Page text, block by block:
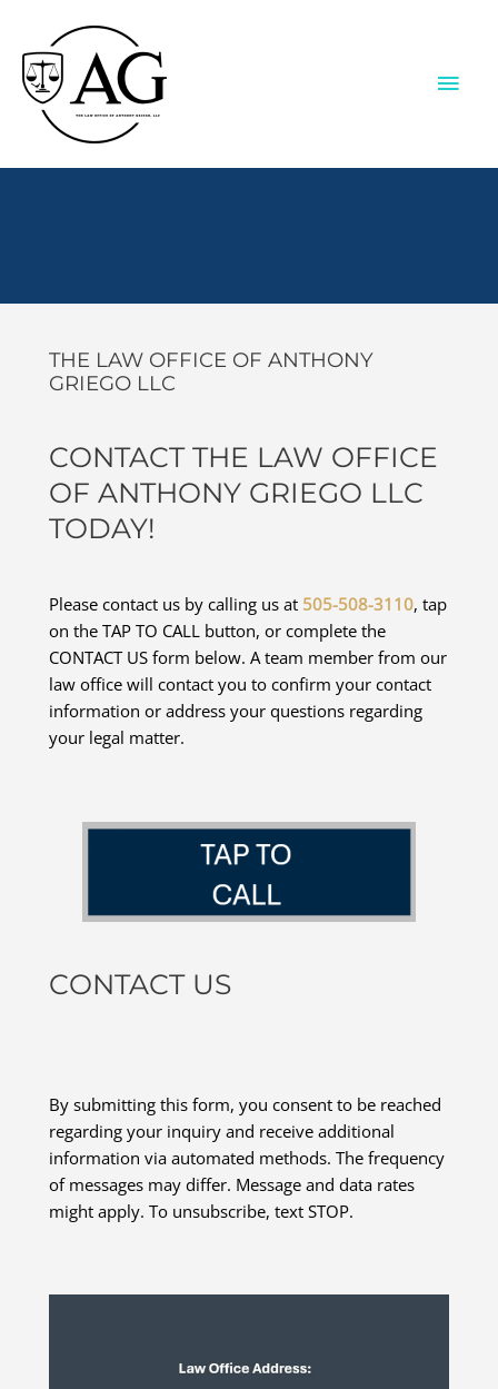
content
THE LAW OFFICE OF ANTHONY
GRIEGO LLC
CONTACT THE LAW OFFICE
OF ANTHONY GRIEGO LLC
TODAY!
Please contact us by calling us at 505-508-3110, tap
on the TAP TO CALL button, or complete the
CONTACT US form below. A team member from our
law office will contact you to confirm your contact
information or address your questions regarding
your legal matter.
CONTACT US
By submitting this form, you consent to be reached
regarding your inquiry and receive additional
information via automated methods. The frequency
of messages may differ. Message and data rates
might apply. To unsubscribe, text STOP.